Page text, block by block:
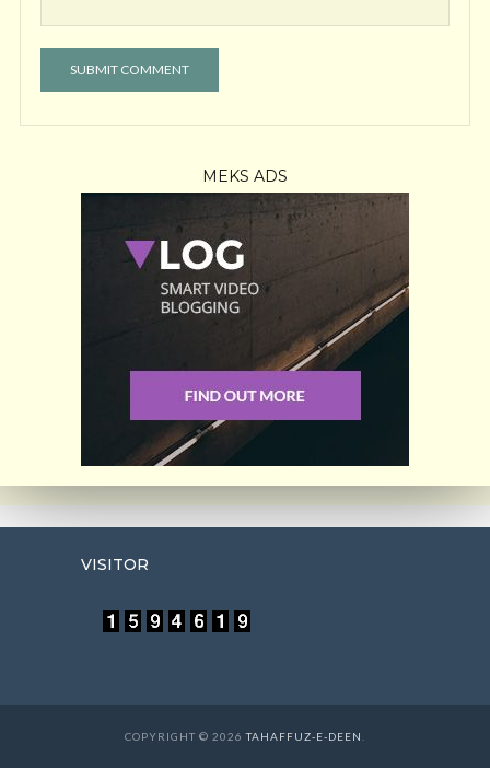
MEKS ADS
VISITOR
COPYRIGHT © 2026TAHAFFUZ-E-DEEN